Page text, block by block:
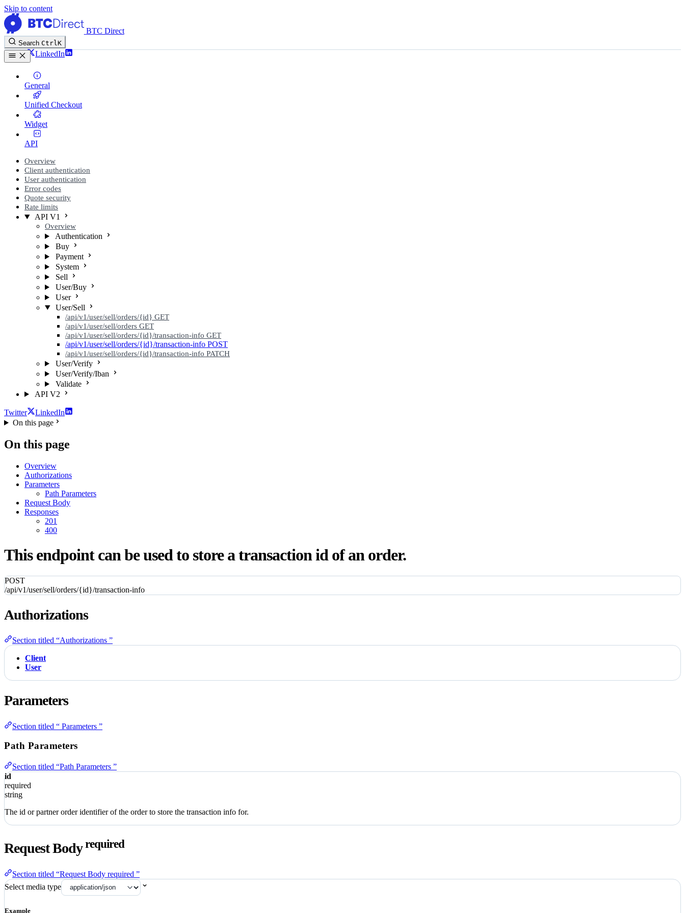
Skip to content
BTC Direct
Search CtrlK
Twitter LinkedIn
General
Unified Checkout
Widget
API
Overview
Client authentication
User authentication
Error codes
Quote security
Rate limits
API V1
Overview
Authentication
Buy
Payment
System
Sell
User/Buy
User
User/Sell
/api/v1/user/sell/orders/{id} GET
/api/v1/user/sell/orders GET
/api/v1/user/sell/orders/{id}/transaction-info GET
/api/v1/user/sell/orders/{id}/transaction-info POST
/api/v1/user/sell/orders/{id}/transaction-info PATCH
User/Verify
User/Verify/Iban
Validate
API V2
Twitter
LinkedIn
On this page
On this page
Overview
Authorizations
Parameters
Path Parameters
Request Body
Responses
201
400
This endpoint can be used to store a transaction id of an order.
POST
/api/v1/user/sell/orders/{id}/transaction-info
Authorizations
Section titled “Authorizations ”
Client
User
Parameters
Section titled “ Parameters ”
Path Parameters
Section titled “Path Parameters ”
id
required
string
The id or partner order identifier of the order to store the transaction info for.
Request Bodyrequired
Section titled “Request Body required ”
Select media type
Example